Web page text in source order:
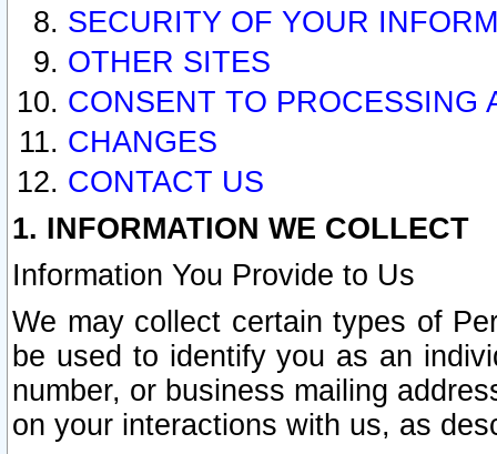
SECURITY OF YOUR
OTHER SITES
CONSENT TO PROCESSING
CHANGES
CONTACT US
1. INFORMATION WE COLLECT
Information You Provide to Us
We may collect certain types of
be used to identify you as an
number, or business mailing
on your interactions with us, as